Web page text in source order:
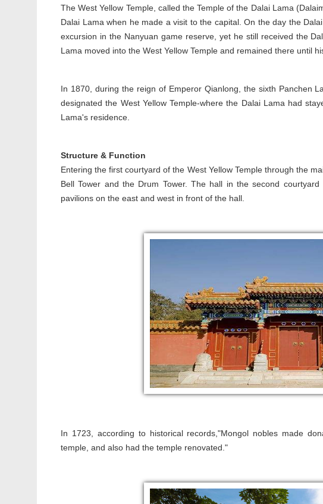
The West Yellow Temple, called the Temple of the Dalai Lama
Dalai Lama when he made a visit to the capital. On the day the
excursion in the Nanyuan game reserve, yet he still received the
Lama moved into the West Yellow Temple and remained there until
In 1870, during the reign of Emperor Qianlong, the sixth Panchen
designated the West Yellow Temple-where the Dalai Lama had
Lama's residence.
Structure & Function
Entering the first courtyard of the West Yellow Temple through the
Bell Tower and the Drum Tower. The hall in the second
pavilions on the east and west in front of the hall.
In 1723, according to historical records,"Mongol nobles made
temple, and also had the temple renovated."